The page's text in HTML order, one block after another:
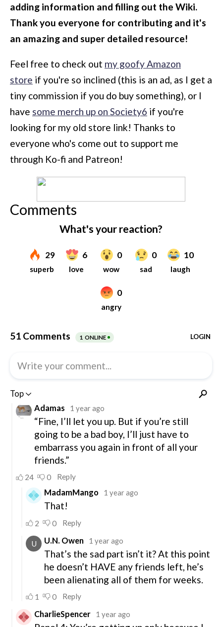
adding information and filling out the Wiki.
Thank you everyone for contributing and it's
an amazing and super detailed resource!
Feel free to check out my goofy Amazon
store if you're so inclined (this is an ad, as I get a
tiny commission if you do buy something), or I
have some merch up on Society6 if you're
looking for my old store link! Thanks to
everyone who's come out to support me
through Ko-fi and Patreon!
Comments